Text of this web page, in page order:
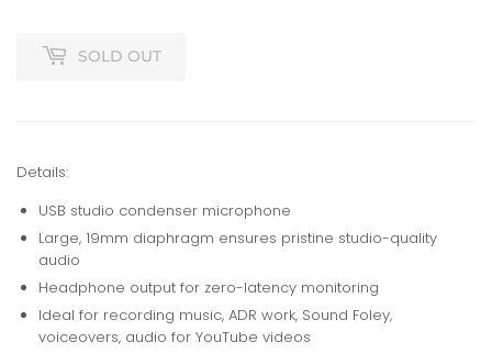
SOLD OUT
Details:
USB studio condenser microphone
Large, 19mm diaphragm ensures pristine studio-quality
audio
Headphone output for zero-latency monitoring
Ideal for recording music, ADR work, Sound Foley,
voiceovers, audio for YouTube videos